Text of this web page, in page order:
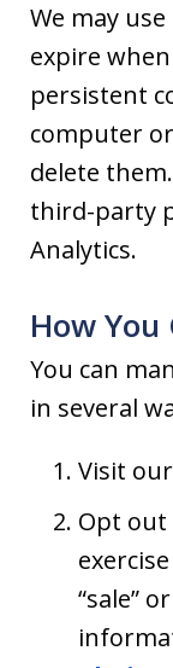
We may
expire
persistent
computer
delete
third-party
Analytics.
How You
You can
in several
Visit our
Opt out
“sale”